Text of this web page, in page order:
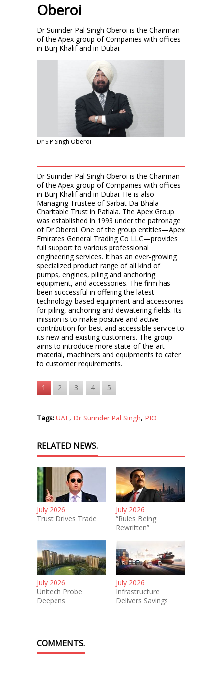
Oberoi
Dr Surinder Pal Singh Oberoi is the Chairman
of the Apex group of Companies with offices
in Burj Khalif and in Dubai.
Dr S P Singh Oberoi
Dr Surinder Pal Singh Oberoi is the Chairman
of the Apex group of Companies with offices
in Burj Khalif and in Dubai. He is also
Managing Trustee of Sarbat Da Bhala
Charitable Trust in Patiala. The Apex Group
was established in 1993 under the patronage
of Dr Oberoi. One of the group entities—Apex
Emirates General Trading Co LLC—provides
full support to various professional
engineering services. It has an ever-growing
specialized product range of all kind of
pumps, engines, piling and anchoring
equipment, and accessories. The firm has
been successful in offering the latest
technology-based equipment and accessories
for piling, anchoring and dewatering fields. Its
mission is to make positive and active
contribution for best and accessible service to
its new and existing customers. The group
aims to introduce more state-of-the-art
material, machiners and equipments to cater
to customer requirements.
1 2 3 4 5
Tags: UAE, Dr Surinder Pal Singh, PIO
RELATED NEWS.
July 2026
Trust Drives Trade
July 2026
“Rules Being
Rewritten”
July 2026
Unitech Probe
Deepens
July 2026
Infrastructure
Delivers Savings
COMMENTS.